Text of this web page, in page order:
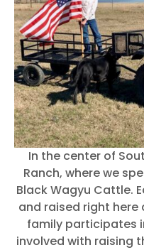
In the center of
Ranch, where we
Black Wagyu Cattle.
and raised right here
family participates
involved with raising